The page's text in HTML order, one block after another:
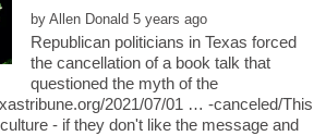
by
Republican politicians in Texas forced
the cancellation of a book talk that
questioned the myth of the
2021/07/01 … -canceled/This
- if they don't like the message and